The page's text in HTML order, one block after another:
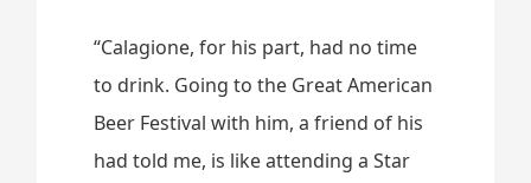
“Calagione, for his part, had no time
to drink. Going to the Great American
Beer Festival with him, a friend of his
had told me, is like attending a Star